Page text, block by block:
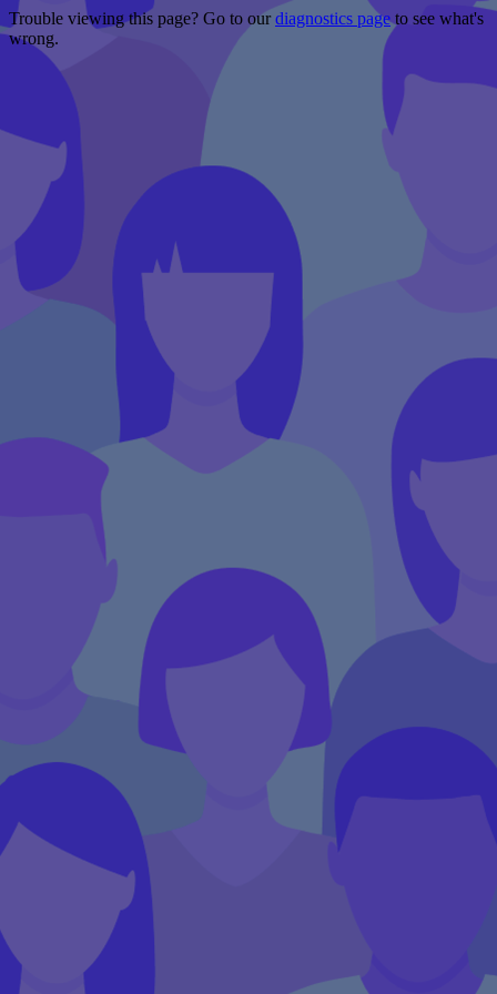
Trouble viewing this page? Go to ourdiagnostics pageto see what's
wrong.